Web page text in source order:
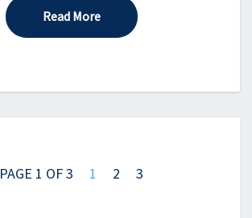
Read MoreRead More
PAGE 1 OF 3 1 2 3